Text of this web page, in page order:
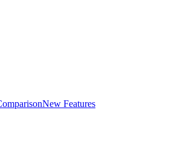
New Features